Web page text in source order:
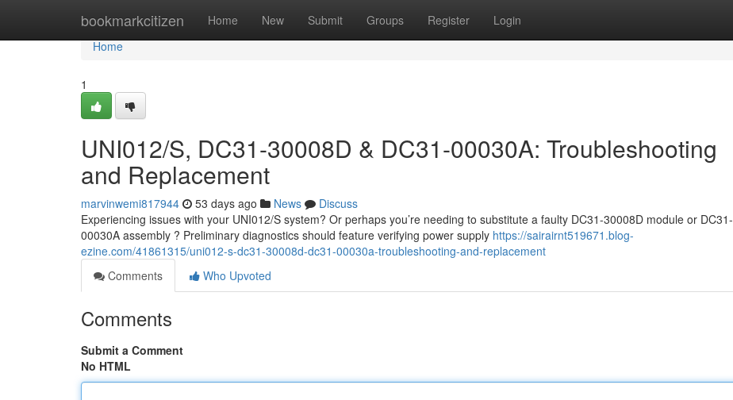
bookmarkcitizen Home New Submit Groups Register Login
Home
Home
1
UNI012/S, DC31-30008D & DC31-00030A: Troubleshooting
and Replacement
marvinwemi817944 53 days ago News
Discuss
Experiencing issues with your UNI012/S system? Or perhaps you’re needing to substitute a faulty DC31-30008D module or DC31-
00030A assembly ? Preliminary diagnostics should feature verifying power supply https://sairairnt519671.blog-
ezine.com/41861315/uni012-s-dc31-30008d-dc31-00030a-troubleshooting-and-replacement
Comments
Who Upvoted
Comments
Submit a Comment
No HTML